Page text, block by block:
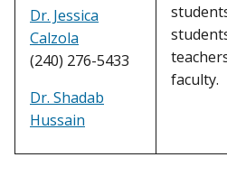
Dr. Jessica
Calzola
(240) 276-5433
Dr. Shadab
Hussain
faculty.